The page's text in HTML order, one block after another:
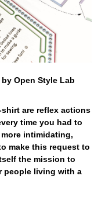
Open Style Lab
are reflex actions
time you had to
intimidating,
make this request to
the mission to
people living with a